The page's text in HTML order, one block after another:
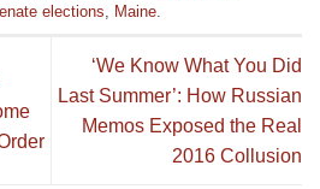
elections, Maine.
‘We Know What You Did
Last Summer’: How Russian
Memos Exposed the Real
2016 Collusion